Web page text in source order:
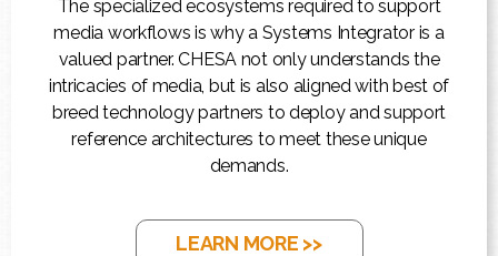
The specialized ecosystems required to support
media workflows is why a Systems Integrator is a
valued partner. CHESA not only understands the
intricacies of media, but is also aligned with best of
breed technology partners to deploy and support
reference architectures to meet these unique
demands.
LEARN MORE >>